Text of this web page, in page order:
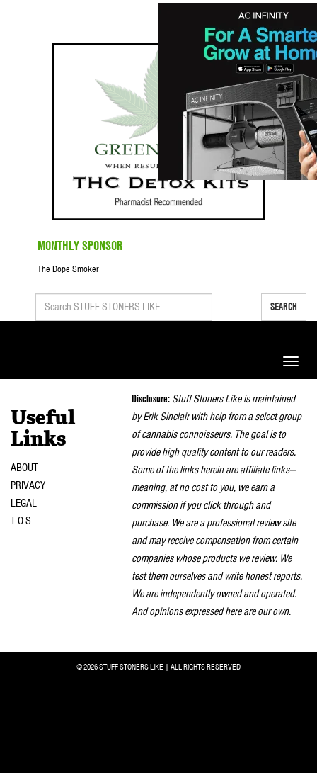
MONTHLY SPONSOR
The Dope Smoker
SEARCH
Toggle
Useful
Links
ABOUT
PRIVACY
LEGAL
T.O.S.
Disclosure: Stuff Stoners Like is maintained
by Erik Sinclair with help from a select group
of cannabis connoisseurs. The goal is to
provide high quality content to our readers.
Some of the links herein are affiliate links—
meaning, at no cost to you, we earn a
commission if you click through and
purchase. We are a professional review site
and may receive compensation from certain
companies whose products we review. We
test them ourselves and write honest reports.
We are independently owned and operated.
And opinions expressed here are our own.
© 2026 STUFF STONERS LIKE | ALL RIGHTS RESERVED